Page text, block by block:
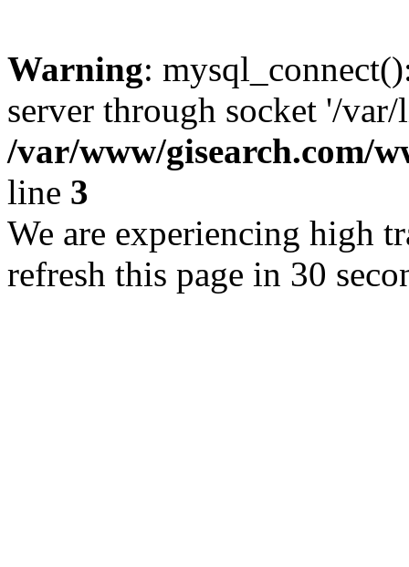
Warning:
server through socket '/
/var/www/gisearch.com/
line 3
We are experiencing high
refresh this page in 30